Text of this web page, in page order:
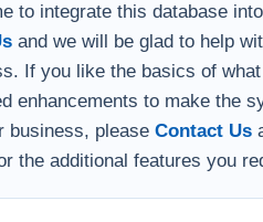
to integrate this database
and we will be glad to help
If you like the basics of
enhancements to make the
business, please Contact Us
the additional features you